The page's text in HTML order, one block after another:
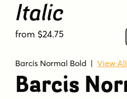
Italic
from $24.75
Barcis Normal Bold |View
Barcis